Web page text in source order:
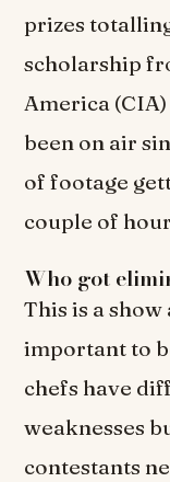
prizes
scholarship
America
been on air
of footage
couple of
Who got
This is a show
important to
chefs have
weaknesses
contestants